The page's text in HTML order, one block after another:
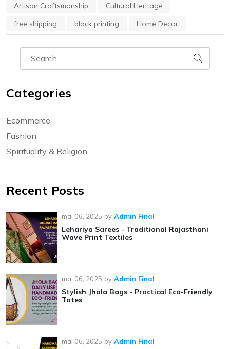
Artisan Craftsmanship
Cultural Heritage
free shipping
block printing Home Decor
Categories
Ecommerce
Fashion
Spirituality & Religion
Recent Posts
mai 06, 2025 by Admin Final
Lehariya Sarees - Traditional Rajasthani
Wave Print Textiles
mai 06, 2025 by Admin Final
Stylish Jhola Bags - Practical Eco-Friendly
Totes
mai 06, 2025 by Admin Final